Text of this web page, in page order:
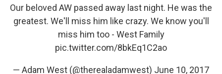
Our beloved AW passed away last night. He was the
greatest. We'll miss him like crazy. We know you'll
miss him too - West Family
pic.twitter.com/8bkEq1C2ao
— Adam West (@therealadamwest) June 10, 2017